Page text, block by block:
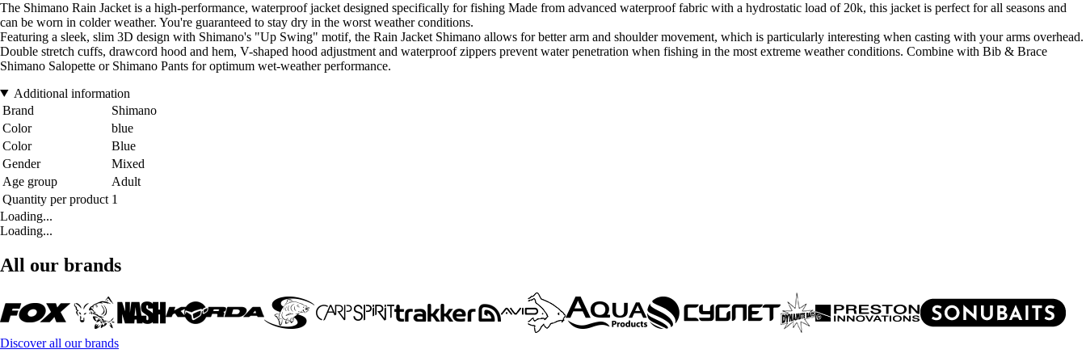
The Shimano Rain Jacket is a high-performance, waterproof jacket designed specifically for fishing Made from advanced waterproof fabric with a hydrostatic load of 20k, this jacket is perfect for all seasons and
can be worn in colder weather. You're guaranteed to stay dry in the worst weather conditions.
Featuring a sleek, slim 3D design with Shimano's "Up Swing" motif, the Rain Jacket Shimano allows for better arm and shoulder movement, which is particularly interesting when casting with your arms overhead.
Double stretch cuffs, drawcord hood and hem, V-shaped hood adjustment and waterproof zippers prevent water penetration when fishing in the most extreme weather conditions. Combine with Bib & Brace
Shimano Salopette or Shimano Pants for optimum wet-weather performance.
Additional information
Brand
Shimano
Color
blue
Color
Blue
Gender
Mixed
Age group
Adult
Quantity per product 1
Loading...
Loading...
All our brands
Discover all our brands